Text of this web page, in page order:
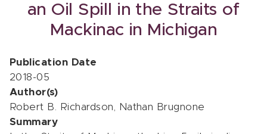
an Oil Spill in the Straits of
Mackinac in Michigan
Publication Date
2018-05
Author(s)
Robert B. Richardson, Nathan Brugnone
Summary